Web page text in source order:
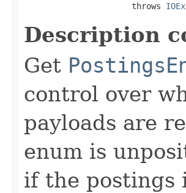
                      throws
Description
Get
control over
payloads are
enum is
if the postings